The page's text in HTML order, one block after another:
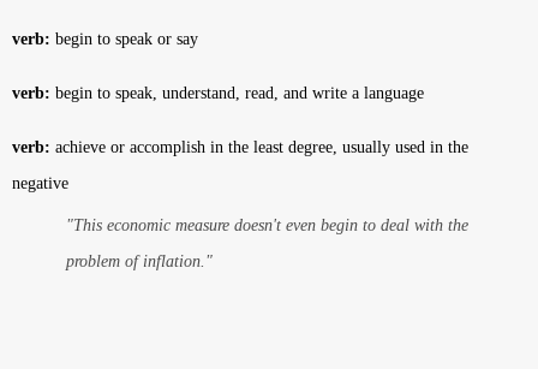
verb: begin to speak or say
verb: begin to speak, understand, read, and write a language
verb: achieve or accomplish in the least degree, usually used in the
negative
"This economic measure doesn't even begin to deal with the
problem of inflation."